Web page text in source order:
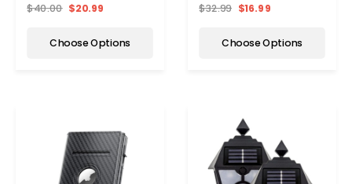
$40.00 $20.99
Choose Options
$32.99 $16.99
Choose Options